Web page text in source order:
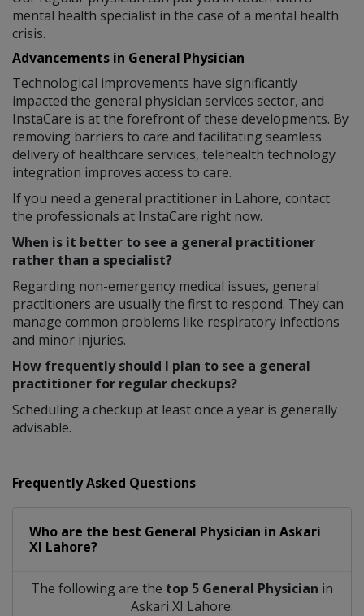
mental health specialist in the case of a mental health
crisis.
Advancements in General Physician
Technological improvements have significantly
impacted the general physician services sector, and
InstaCare is at the forefront of these developments. By
removing barriers to care and facilitating seamless
delivery of healthcare services, telehealth technology
integration improves access to care.
If you need a general practitioner in Lahore, contact
the professionals at InstaCare right now.
When is it better to see a general practitioner
rather than a specialist?
Regarding non-emergency medical issues, general
practitioners are usually the first to respond. They can
manage common problems like respiratory infections
and minor injuries.
How frequently should I plan to see a general
practitioner for regular checkups?
Scheduling a checkup at least once a year is generally
advisable.
Frequently Asked Questions
Who are the best General Physician in Askari
XI Lahore?
The following are the top 5 General Physician in
Askari XI Lahore: